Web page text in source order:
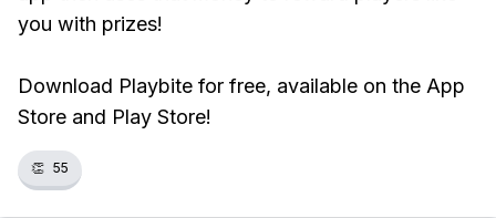
you with prizes!
Download Playbite for free, available on the App
Store and Play Store!
👏 55